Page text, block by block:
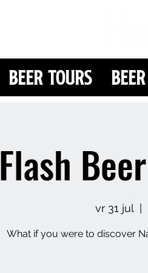
Beer Tours
Flash
vr 31 jul
What if you were to discover